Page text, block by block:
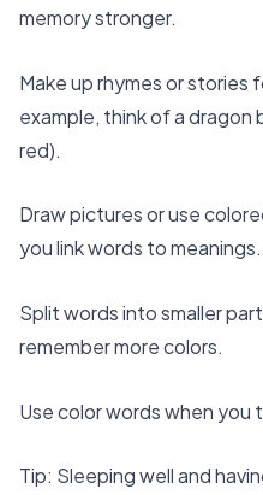
memory stronger.
Make up rhymes or stories
example, think of a dragon
red).
Draw pictures or use
you link words to meanings.
Split words into smaller
remember more colors.
Use color words when you
Tip: Sleeping well and